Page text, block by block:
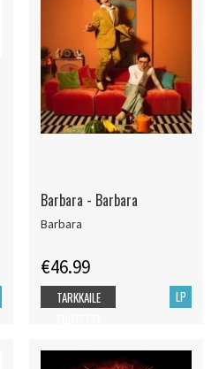
Barbara - Barbara
Barbara
€46.99
LP
TARKKAILE